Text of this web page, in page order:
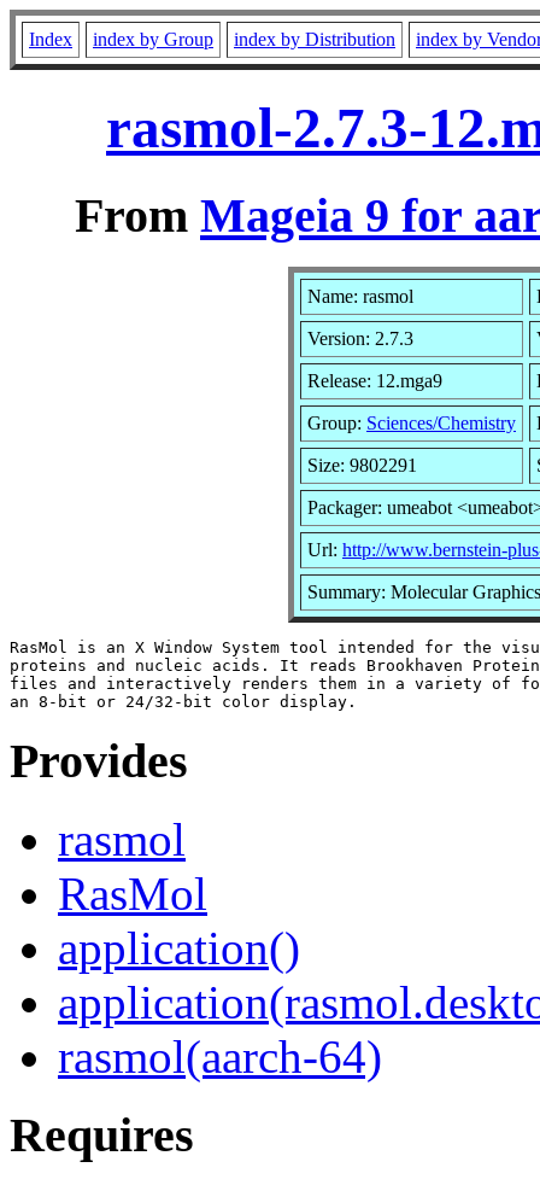
Index index by Group index by Distribution index by
rasmol-2.7.3-
From Mageia 9 for
Name: rasmol
Version: 2.7.3
Release: 12.mga9
Group: Sciences/Chemistry
Size: 9802291
Packager: umeabot
Url: http://www.bernstein-
Summary: Molecular
RasMol is an X Window System tool intended for the
proteins and nucleic acids. It reads Brookhaven Protein
files and interactively renders them in a variety of
Provides
rasmol
RasMol
application()
rasmol(aarch-64)
Requires